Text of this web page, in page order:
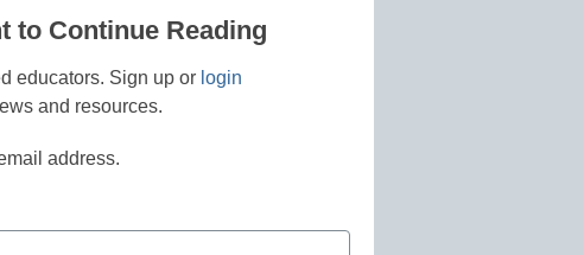
to Continue Reading
educators. Sign up or login
and resources.
address.